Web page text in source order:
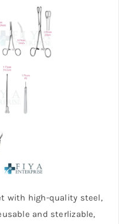
with high-quality steel,
and sterlizable,